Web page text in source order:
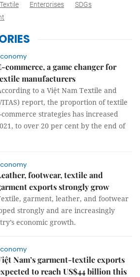
Enterprises
SDGs
commerce, a game changer for
manufacturers
to a Việt Nam Textile and
report, the proportion of textile
strategies has increased
to over 20 per cent by the end of
footwear, textile and
exports strongly grow
garment, leather, and footwear
strongly and are increasingly
economic growth.
Nam’s garment-textile exports
to reach US$44 billion this